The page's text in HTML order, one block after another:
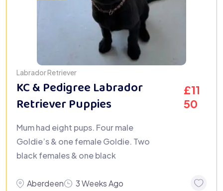
Labrador Retriever
KC & Pedigree Labrador
Retriever Puppies
£11
50
Mum had eight pups. Four male
Goldie’s & one female Goldie. Two
black females & one black
Aberdeen 3 Weeks Ago